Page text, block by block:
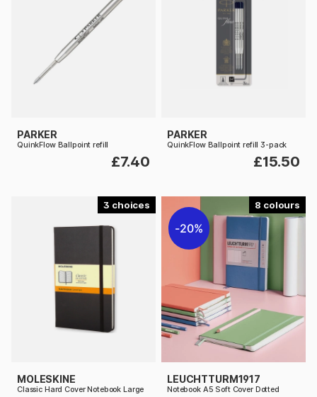
PARKER
QuinkFlow Ballpoint refill
£7.40
PARKER
QuinkFlow Ballpoint refill 3-pack
£15.50
3
MOLESKINE
Classic Hard Cover Notebook Large
8
20%
LEUCHTTURM1917
Notebook A5 Soft Cover Dotted